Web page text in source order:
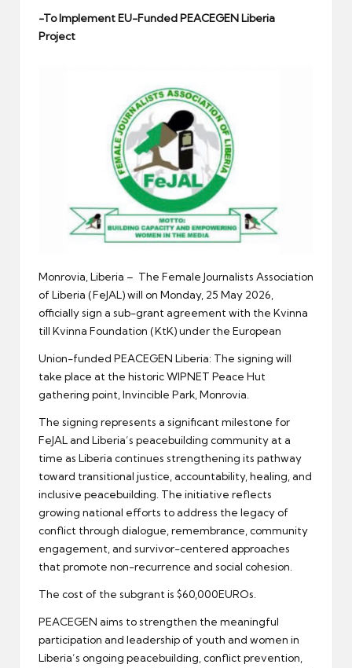
-To Implement EU-Funded PEACEGEN Liberia
Project
Monrovia, Liberia – The Female Journalists Association
of Liberia (FeJAL) will on Monday, 25 May 2026,
officially sign a sub-grant agreement with the Kvinna
till Kvinna Foundation (KtK) under the European
Union-funded PEACEGEN Liberia: The signing will
take place at the historic WIPNET Peace Hut
gathering point, Invincible Park, Monrovia.
The signing represents a significant milestone for
FeJAL and Liberia’s peacebuilding community at a
time as Liberia continues strengthening its pathway
toward transitional justice, accountability, healing, and
inclusive peacebuilding. The initiative reflects
growing national efforts to address the legacy of
conflict through dialogue, remembrance, community
engagement, and survivor-centered approaches
that promote non-recurrence and social cohesion.
The cost of the subgrant is $60,000EUROs.
PEACEGEN aims to strengthen the meaningful
participation and leadership of youth and women in
Liberia’s ongoing peacebuilding, conflict prevention,